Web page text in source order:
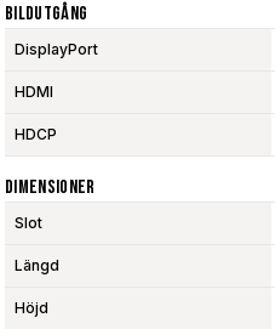
Bildutgång
DisplayPort
HDMI
HDCP
Dimensioner
Slot
Längd
Höjd